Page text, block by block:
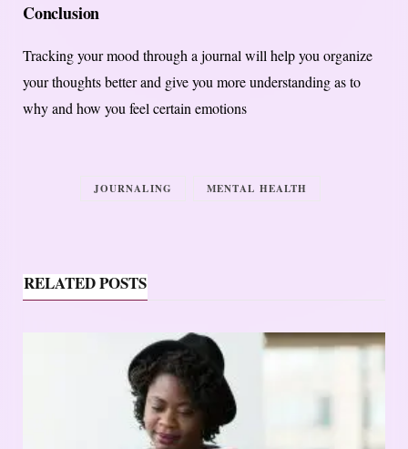
Conclusion
Tracking your mood through a journal will help you organize
your thoughts better and give you more understanding as to
why and how you feel certain emotions
JOURNALING MENTAL HEALTH
RELATED POSTS